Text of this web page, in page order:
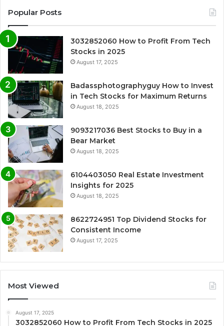
Popular Posts
3032852060 How to Profit From Tech
Stocks in 2025
August 17, 2025
Badassphotographyguy How to Invest
in Tech Stocks for Maximum Returns
August 18, 2025
9093217036 Best Stocks to Buy in a
Bear Market
August 18, 2025
6104403050 Real Estate Investment
Insights for 2025
August 18, 2025
8622724951 Top Dividend Stocks for
Consistent Income
August 17, 2025
Most Viewed
August 17, 2025
3032852060 How to Profit From Tech Stocks in 2025